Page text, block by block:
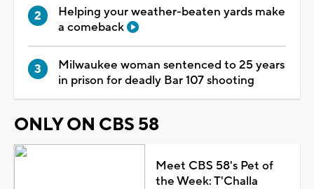
Helping your weather-beaten yards make
a comeback
Milwaukee woman sentenced to 25 years
in prison for deadly Bar 107 shooting
ONLY ON CBS 58
Meet CBS 58's Pet of
the Week: T'Challa